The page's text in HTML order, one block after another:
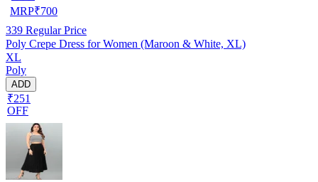
MRP₹700
339 Regular Price
Poly Crepe Dress for Women (Maroon & White, XL)
XL
Poly
ADD
₹251
OFF